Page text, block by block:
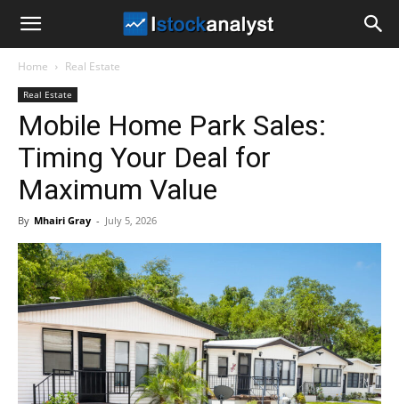
Analyst
Home Real Estate
Real Estate
Mobile Home Park Sales:
Timing Your Deal for
Maximum Value
By Mhairi Gray - July 5, 2026